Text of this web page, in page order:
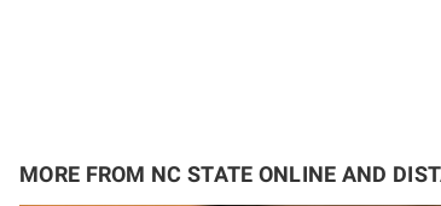
MORE FROM NC STATE ONLINE AND